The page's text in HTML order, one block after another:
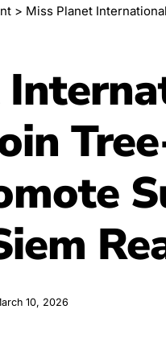
> Miss Planet International
10, 2026